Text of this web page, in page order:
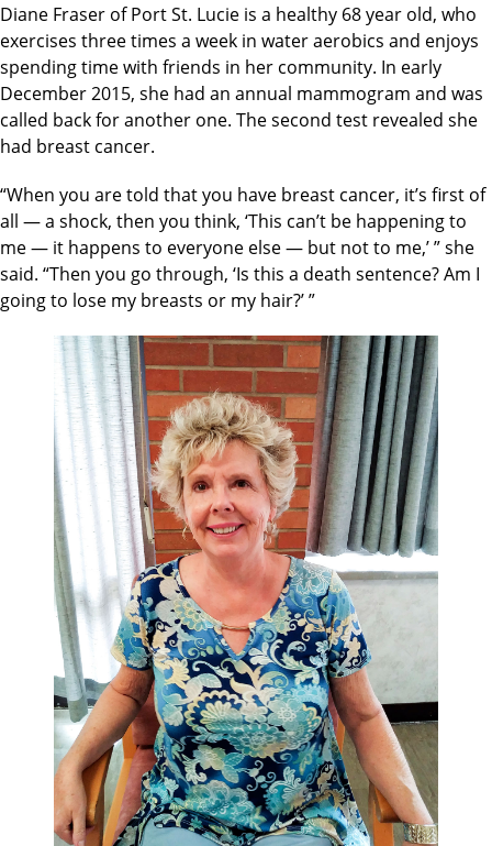
Diane Fraser of Port St. Lucie is a healthy 68 year old, who
exercises three times a week in water aerobics and enjoys
spending time with friends in her community. In early
December 2015, she had an annual mammogram and was
called back for another one. The second test revealed she
had breast cancer.
“When you are told that you have breast cancer, it’s first of
all — a shock, then you think, ‘This can’t be happening to
me — it happens to everyone else — but not to me,’ ” she
said. “Then you go through, ‘Is this a death sentence? Am I
going to lose my breasts or my hair?’ ”